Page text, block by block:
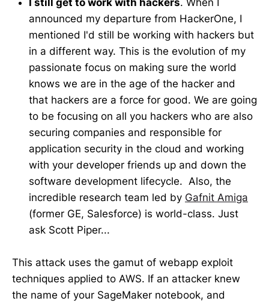
announced my departure from HackerOne, I
mentioned I'd still be working with hackers but
in a different way. This is the evolution of my
passionate focus on making sure the world
knows we are in the age of the hacker and
that hackers are a force for good. We are going
to be focusing on all you hackers who are also
securing companies and responsible for
application security in the cloud and working
with your developer friends up and down the
software development lifecycle. Also, the
incredible research team led by Gafnit Amiga
(former GE, Salesforce) is world-class. Just
ask Scott Piper...
This attack uses the gamut of webapp exploit
techniques applied to AWS. If an attacker knew
the name of your SageMaker notebook, and